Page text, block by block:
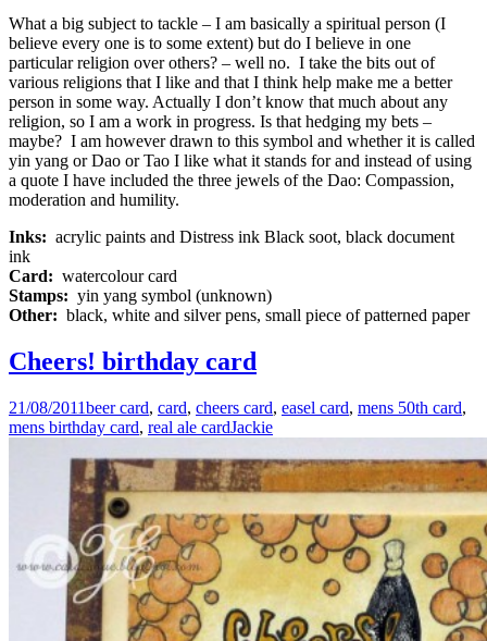
What a big subject to tackle – I am basically a spiritual person (I
believe every one is to some extent) but do I believe in one
particular religion over others? – well no. I take the bits out of
various religions that I like and that I think help make me a better
person in some way. Actually I don’t know that much about any
religion, so I am a work in progress. Is that hedging my bets –
maybe? I am however drawn to this symbol and whether it is called
yin yang or Dao or Tao I like what it stands for and instead of using
a quote I have included the three jewels of the Dao: Compassion,
moderation and humility.
Inks: acrylic paints and Distress ink Black soot, black document
ink
Card: watercolour card
Stamps: yin yang symbol (unknown)
Other: black, white and silver pens, small piece of patterned paper
Cheers! birthday card
21/08/2011beer card, card, cheers card, easel card, mens 50th card,
mens birthday card, real ale cardJackie